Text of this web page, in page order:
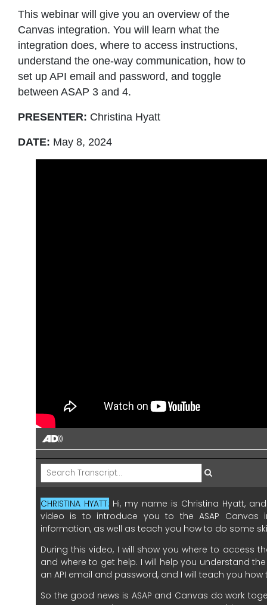
This webinar will give you an overview of the
Canvas integration. You will learn what the
integration does, where to access instructions,
understand the one-way communication, how to
set up API email and password, and toggle
between ASAP 3 and 4.
PRESENTER: Christina Hyatt
DATE: May 8, 2024